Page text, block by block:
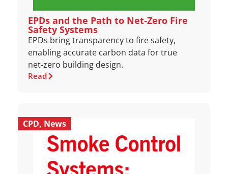
EPDs and the Path to Net‑Zero Fire
Safety Systems
EPDs bring transparency to fire safety,
enabling accurate carbon data for true
net‑zero building design.
Read
CPD, News